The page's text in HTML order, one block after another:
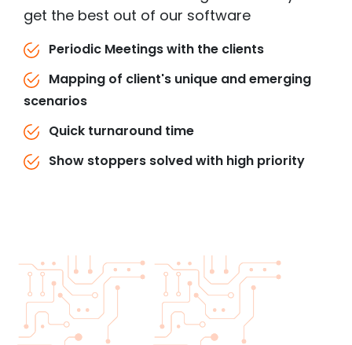
get the best out of our software
Periodic Meetings with the clients
Mapping of client's unique and emerging
scenarios
Quick turnaround time
Show stoppers solved with high priority